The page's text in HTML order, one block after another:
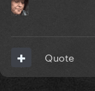
Quote